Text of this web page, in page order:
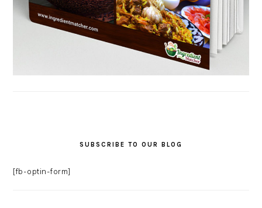
SUBSCRIBE TO OUR BLOG
[fb-optin-form]